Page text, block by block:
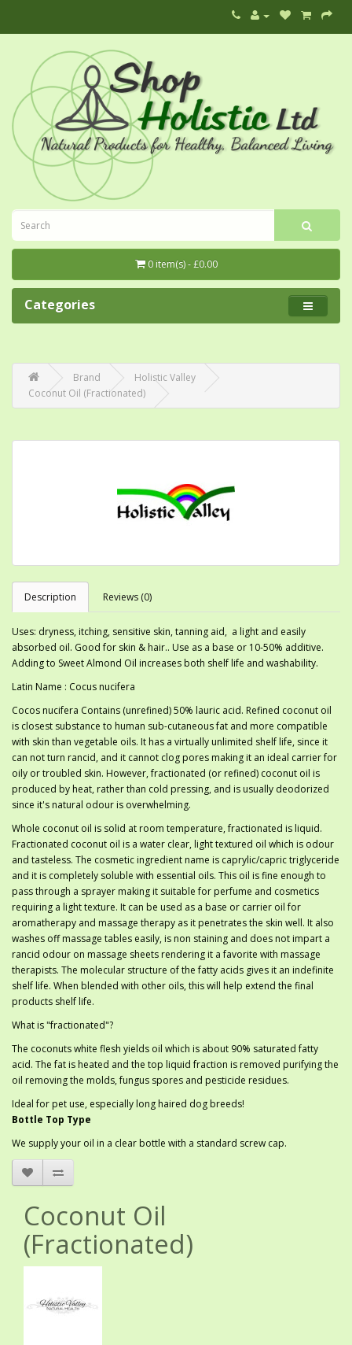
0 item(s) - £0.00
Categories
Brand
Holistic Valley
Coconut Oil (Fractionated)
Description Reviews (0)
Uses: dryness, itching, sensitive skin, tanning aid, a light and easily
absorbed oil. Good for skin & hair.. Use as a base or 10-50% additive.
Adding to Sweet Almond Oil increases both shelf life and washability.
Latin Name : Cocus nucifera
Cocos nucifera Contains (unrefined) 50% lauric acid. Refined coconut oil
is closest substance to human sub-cutaneous fat and more compatible
with skin than vegetable oils. It has a virtually unlimited shelf life, since it
can not turn rancid, and it cannot clog pores making it an ideal carrier for
oily or troubled skin. However, fractionated (or refined) coconut oil is
produced by heat, rather than cold pressing, and is usually deodorized
since it's natural odour is overwhelming.
Whole coconut oil is solid at room temperature, fractionated is liquid.
Fractionated coconut oil is a water clear, light textured oil which is odour
and tasteless. The cosmetic ingredient name is caprylic/capric triglyceride
and it is completely soluble with essential oils. This oil is fine enough to
pass through a sprayer making it suitable for perfume and cosmetics
requiring a light texture. It can be used as a base or carrier oil for
aromatherapy and massage therapy as it penetrates the skin well. It also
washes off massage tables easily, is non staining and does not impart a
rancid odour on massage sheets rendering it a favorite with massage
therapists. The molecular structure of the fatty acids gives it an indefinite
shelf life. When blended with other oils, this will help extend the final
products shelf life.
What is "fractionated"?
The coconuts white flesh yields oil which is about 90% saturated fatty
acid. The fat is heated and the top liquid fraction is removed purifying the
oil removing the molds, fungus spores and pesticide residues.
Ideal for pet use, especially long haired dog breeds!
Bottle Top Type
We supply your oil in a clear bottle with a standard screw cap.
Coconut Oil
(Fractionated)